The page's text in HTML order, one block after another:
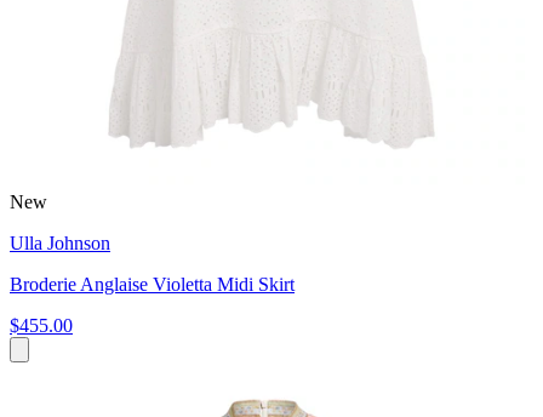
New
Ulla Johnson
Broderie Anglaise Violetta Midi Skirt
$455.00